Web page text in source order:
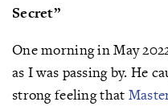
Secret”
One morning in May
as I was passing by. He
strong feeling that